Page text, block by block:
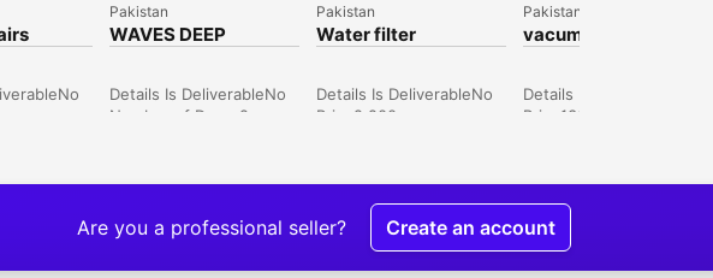
hamaray
Pakistan
WAVES DEEP
FREEZER
Details Is DeliverableNo
Number of Doors2 or
Description WAVES DEEP
315) (NEW ONE)
AVAILABLE IN
REASONABLE PRICE AT
Pakistan
Water filter
Details Is DeliverableNo
Price2,200
all kind of water filters,
parts and antiscalant
chemical. COD all over
the Pakistan and
Installation service for
Pakistan
vacume cleaner
Details Is DeliverableNo
Price130,000
cleaner it's imported or u
can also scan qr code or
Chek real price also
there in Google
Are you a professional seller? Create an account